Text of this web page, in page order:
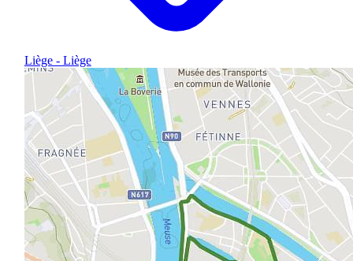
Liège - Liège